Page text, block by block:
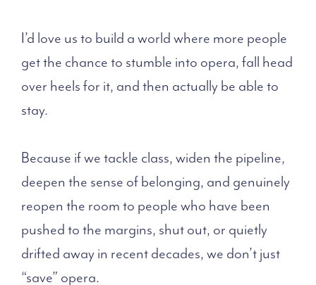
I’d love us to build a world where more people
get the chance to stumble into opera, fall head
over heels for it, and then actually be able to
stay.
Because if we tackle class, widen the pipeline,
deepen the sense of belonging, and genuinely
reopen the room to people who have been
pushed to the margins, shut out, or quietly
drifted away in recent decades, we don’t just
“save” opera.